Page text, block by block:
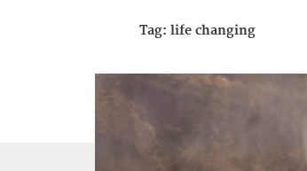
Tag: life changing